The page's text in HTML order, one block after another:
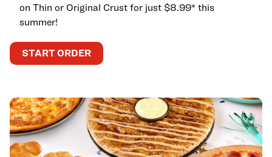
on Thin or Original Crust for just $8.99* this
summer!
START ORDER